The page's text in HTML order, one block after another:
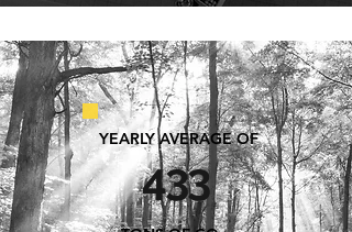
YEARLY AVERAGE OF
433